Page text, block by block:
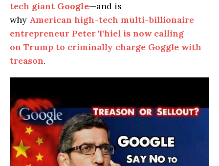
tech giant Google—and is
why American high-tech multi-billionaire
entrepreneur Peter Thiel is now calling
on Trump to criminally charge Goggle with
treason.